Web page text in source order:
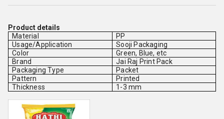
Product details
Material
PP
Usage/Application
Sooji Packaging
Color
Green, Blue, etc
Brand
Jai Raj Print Pack
Packaging Type
Packet
Pattern
Printed
Thickness
1-3 mm